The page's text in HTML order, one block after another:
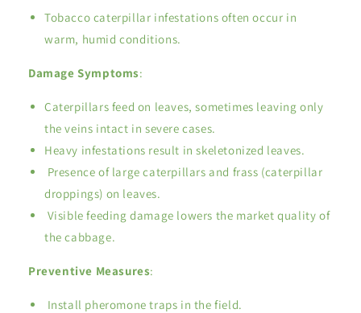
Tobacco caterpillar infestations often occur in
warm, humid conditions.
Damage Symptoms:
Caterpillars feed on leaves, sometimes leaving only
the veins intact in severe cases.
Heavy infestations result in skeletonized leaves.
Presence of large caterpillars and frass (caterpillar
droppings) on leaves.
Visible feeding damage lowers the market quality of
the cabbage.
Preventive Measures:
Install pheromone traps in the field.